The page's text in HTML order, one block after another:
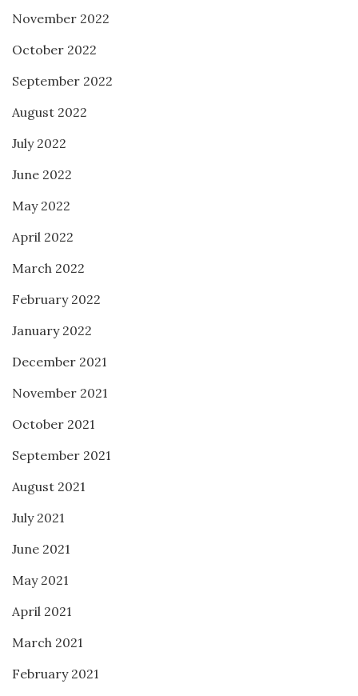
November 2022
October 2022
September 2022
August 2022
July 2022
June 2022
May 2022
April 2022
March 2022
February 2022
January 2022
December 2021
November 2021
October 2021
September 2021
August 2021
July 2021
June 2021
May 2021
April 2021
March 2021
February 2021